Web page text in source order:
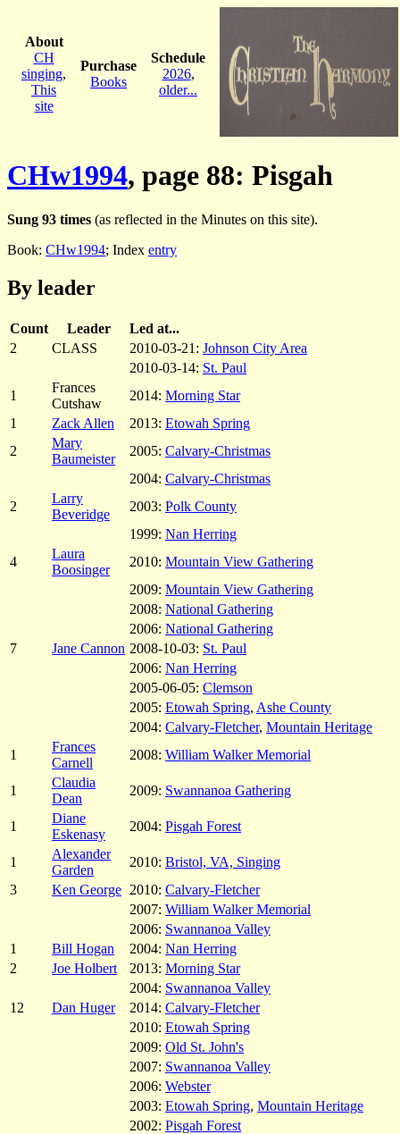
About
CH
singing,
This
site
Purchase
Books
Schedule
2026,
older...
CHw1994, page 88: Pisgah
Sung 93 times (as reflected in the Minutes on this site).
Book: CHw1994; Index entry
By leader
Count Leader
Led at...
2
CLASS 2010-03-21: Johnson City Area
2010-03-14: St. Paul
1
Frances
Cutshaw
2014: Morning Star
1
Zack Allen 2013: Etowah Spring
2
Mary
Baumeister
2005: Calvary-Christmas
2004: Calvary-Christmas
2
Larry
Beveridge
2003: Polk County
1999: Nan Herring
4
Laura
Boosinger
2010: Mountain View Gathering
2009: Mountain View Gathering
2008: National Gathering
2006: National Gathering
7
Jane Cannon 2008-10-03: St. Paul
2006: Nan Herring
2005-06-05: Clemson
2005: Etowah Spring, Ashe County
2004: Calvary-Fletcher, Mountain Heritage
1
Frances
Carnell
2008: William Walker Memorial
1
Claudia
Dean
2009: Swannanoa Gathering
1
Diane
Eskenasy
2004: Pisgah Forest
1
Alexander
Garden
2010: Bristol, VA, Singing
3
Ken George 2010: Calvary-Fletcher
2007: William Walker Memorial
2006: Swannanoa Valley
1
Bill Hogan 2004: Nan Herring
2
Joe Holbert 2013: Morning Star
2004: Swannanoa Valley
12
Dan Huger 2014: Calvary-Fletcher
2010: Etowah Spring
2009: Old St. John's
2007: Swannanoa Valley
2006: Webster
2003: Etowah Spring, Mountain Heritage
2002: Pisgah Forest